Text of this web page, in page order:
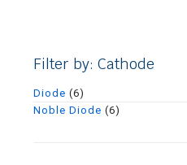
Filter by: Cathode
Diode (6)
Noble Diode (6)